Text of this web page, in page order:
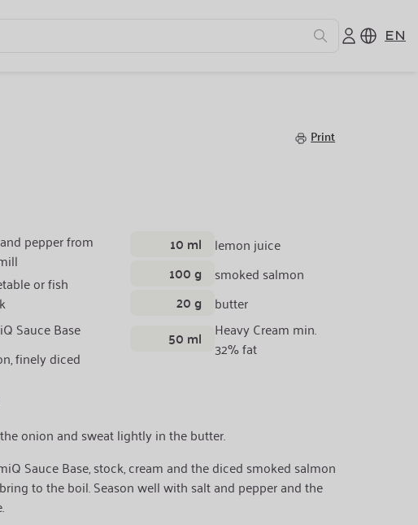
EN
Print
pepper from
or fish
Sauce Base
finely diced
10 ml lemon juice
100 g smoked salmon
20 g butter
50 ml
Heavy Cream min.
32% fat
onion and sweat lightly in the butter.
Sauce Base, stock, cream and the diced smoked salmon
to the boil. Season well with salt and pepper and the